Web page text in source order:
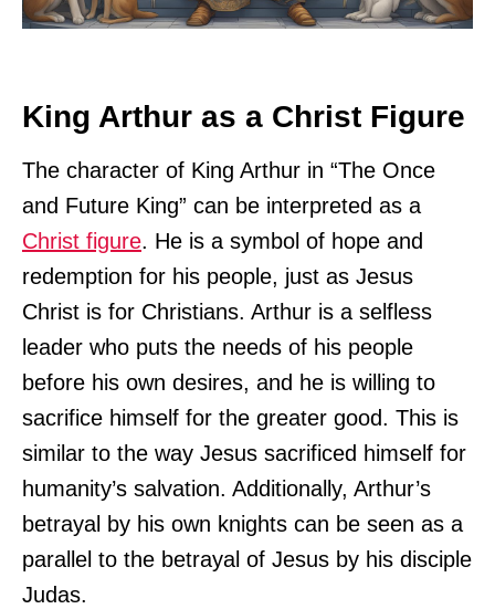
King Arthur as a Christ Figure
The character of King Arthur in “The Once
and Future King” can be interpreted as a
Christ figure. He is a symbol of hope and
redemption for his people, just as Jesus
Christ is for Christians. Arthur is a selfless
leader who puts the needs of his people
before his own desires, and he is willing to
sacrifice himself for the greater good. This is
similar to the way Jesus sacrificed himself for
humanity’s salvation. Additionally, Arthur’s
betrayal by his own knights can be seen as a
parallel to the betrayal of Jesus by his disciple
Judas.